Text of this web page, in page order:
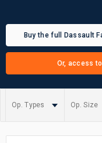
Buy the full Dassault
Or, access
Op. Types Op. Size
Summary